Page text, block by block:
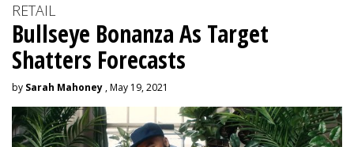
RETAIL
Bullseye Bonanza As Target
Shatters Forecasts
by Sarah Mahoney , May 19, 2021